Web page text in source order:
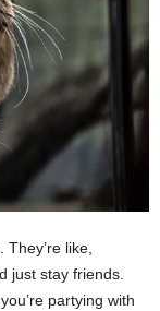
like,
just stay friends.
partying with